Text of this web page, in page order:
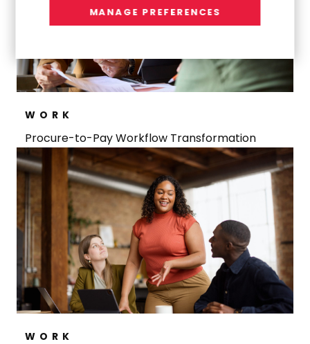
WORK
Procure-to-Pay Workflow Transformation
WORK
MANAGE PREFERENCES